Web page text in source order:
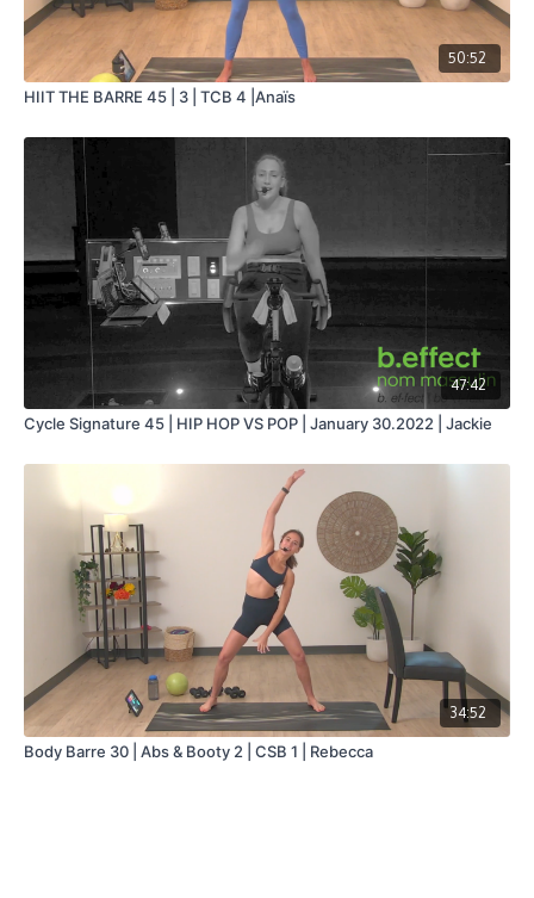
50:52
HIIT THE BARRE 45 | 3 | TCB 4 |Anaïs
47:42
Cycle Signature 45 | HIP HOP VS POP | January 30.2022 | Jackie
34:52
Body Barre 30 | Abs & Booty 2 | CSB 1 | Rebecca